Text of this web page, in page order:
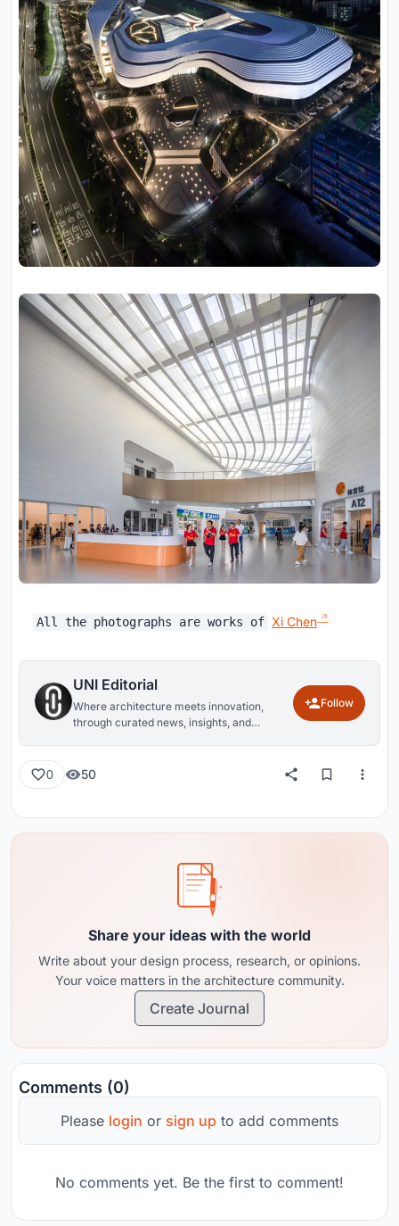
All the photographs are works of Xi Chen
UNI Editorial
Where architecture meets innovation,
through curated news, insights, and
Follow
0 50
Share your ideas with the world
Write about your design process, research, or opinions.
Your voice matters in the architecture community.
Create Journal
Comments (0)
Please login or sign up to add comments
No comments yet. Be the first to comment!